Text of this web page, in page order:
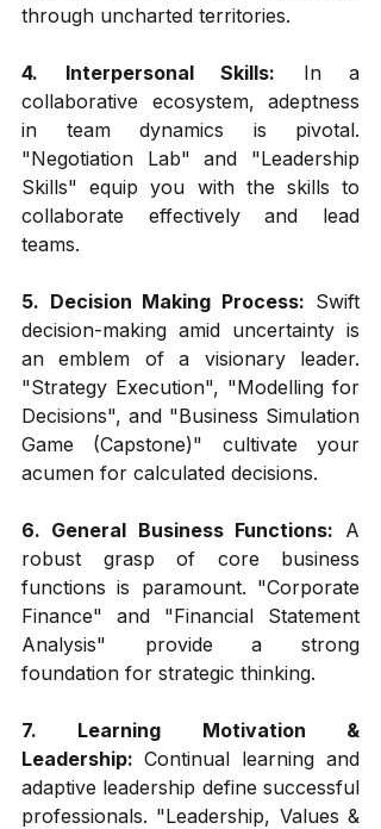
through uncharted territories.
4. Interpersonal Skills: In a
collaborative ecosystem, adeptness
in team dynamics is pivotal.
"Negotiation Lab" and "Leadership
Skills" equip you with the skills to
collaborate effectively and lead
teams.
5. Decision Making Process: Swift
decision-making amid uncertainty is
an emblem of a visionary leader.
"Strategy Execution", "Modelling for
Decisions", and "Business Simulation
Game (Capstone)" cultivate your
acumen for calculated decisions.
6. General Business Functions: A
robust grasp of core business
functions is paramount. "Corporate
Finance" and "Financial Statement
Analysis" provide a strong
foundation for strategic thinking.
7. Learning Motivation &
Leadership: Continual learning and
adaptive leadership define successful
professionals. "Leadership, Values &